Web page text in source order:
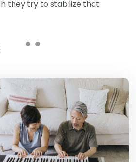
they try to stabilize that